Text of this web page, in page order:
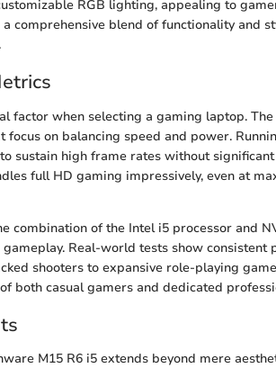
RGB lighting, appealing to
comprehensive blend of functionality and
factor when selecting a gaming laptop.
focus on balancing speed and power.
sustain high frame rates without
full HD gaming impressively, even at
combination of the Intel i5 processor and
Real-world tests show consistent
shooters to expansive role-playing
both casual gamers and dedicated
M15 R6 i5 extends beyond mere